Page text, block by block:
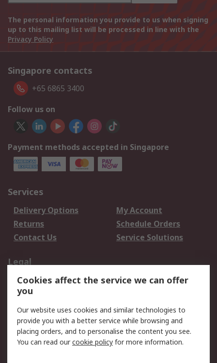
The personal information you provide to us when signing
up to this mailing list will be processed in line with the
Privacy Policy
Singapore contacts
+65 6865 3400
Follow us on
Payment methods accepted in Singapore
Services
Delivery Options
My Account
Returns
Schedule Orders
Contact Us
Service Solutions
Legal
Data Protection
Email Security
Privacy Policy
Terms and Conditions
of Sale
About RS
Cookies affect the service we can offer
you
Our website uses cookies and similar technologies to
provide you with a better service while browsing and
placing orders, and to personalise the content you see.
You can read ourcookie policy for more information.